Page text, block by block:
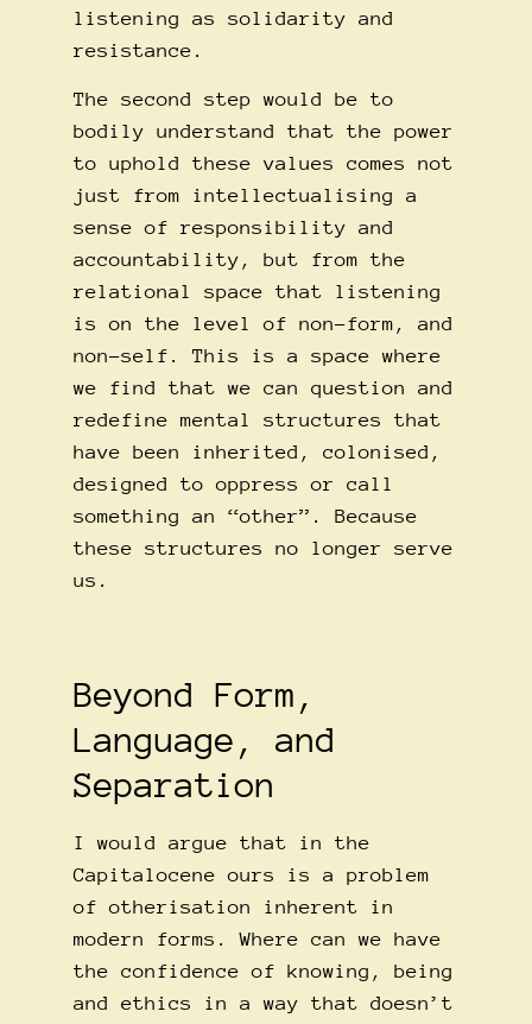
listening as solidarity and
resistance.
The second step would be to
bodily understand that the power
to uphold these values comes not
just from intellectualising a
sense of responsibility and
accountability, but from the
relational space that listening
is on the level of non-form, and
non-self. This is a space where
we find that we can question and
redefine mental structures that
have been inherited, colonised,
designed to oppress or call
something an “other”. Because
these structures no longer serve
us.
Beyond Form,
Language, and
Separation
I would argue that in the
Capitalocene ours is a problem
of otherisation inherent in
modern forms. Where can we have
the confidence of knowing, being
and ethics in a way that doesn’t